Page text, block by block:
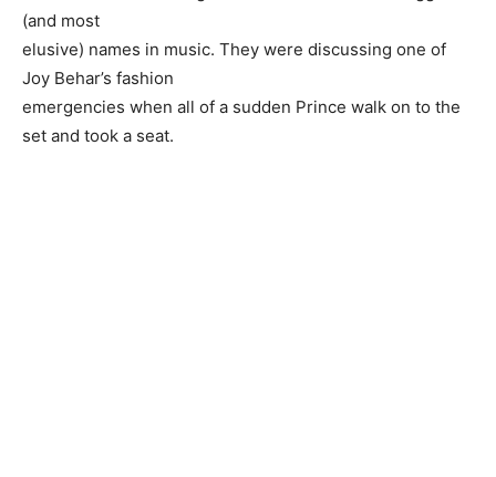
(and most
elusive) names in music. They were discussing one of
Joy Behar’s fashion
emergencies when all of a sudden Prince walk on to the
set and took a seat.